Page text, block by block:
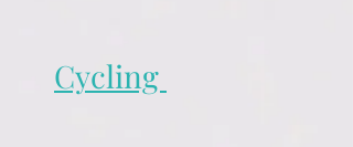
Cycling